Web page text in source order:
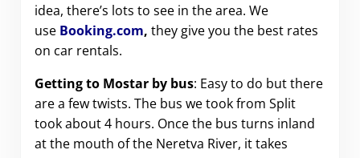
idea, there’s lots to see in the area. We
use Booking.com, they give you the best rates
on car rentals.
Getting to Mostar by bus: Easy to do but there
are a few twists. The bus we took from Split
took about 4 hours. Once the bus turns inland
at the mouth of the Neretva River, it takes